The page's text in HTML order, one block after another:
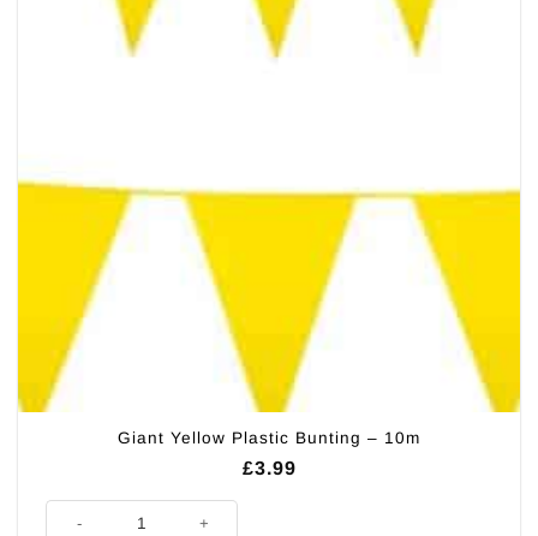
Giant Yellow Plastic Bunting – 10m
£3.99